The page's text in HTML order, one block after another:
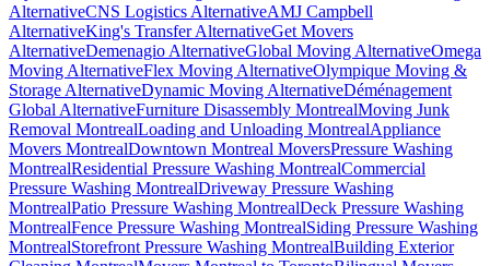
AlternativeCNS Logistics AlternativeAMJ Campbell
AlternativeKing's Transfer AlternativeGet Movers
AlternativeDemenagio AlternativeGlobal Moving AlternativeOmega
Moving AlternativeFlex Moving AlternativeOlympique Moving &
Storage AlternativeDynamic Moving AlternativeDéménagement
Global AlternativeFurniture Disassembly MontrealMoving Junk
Removal MontrealLoading and Unloading MontrealAppliance
Movers MontrealDowntown Montreal MoversPressure Washing
MontrealResidential Pressure Washing MontrealCommercial
Pressure Washing MontrealDriveway Pressure Washing
MontrealPatio Pressure Washing MontrealDeck Pressure Washing
MontrealFence Pressure Washing MontrealSiding Pressure Washing
MontrealStorefront Pressure Washing MontrealBuilding Exterior